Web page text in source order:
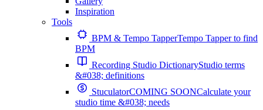
Inspiration
Tools
BPM & Tempo TapperTempo Tapper to find
BPM
Recording Studio DictionaryStudio terms
&#038; definitions
StuculatorCOMING SOONCalculate your
studio time &#038; needs